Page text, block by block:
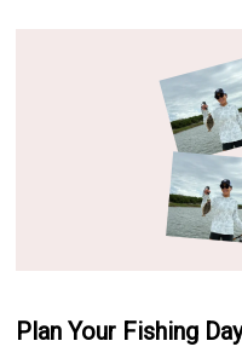
Plan Your Fishing